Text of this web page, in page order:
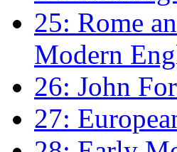
25: Rome
Modern
26: John
27: